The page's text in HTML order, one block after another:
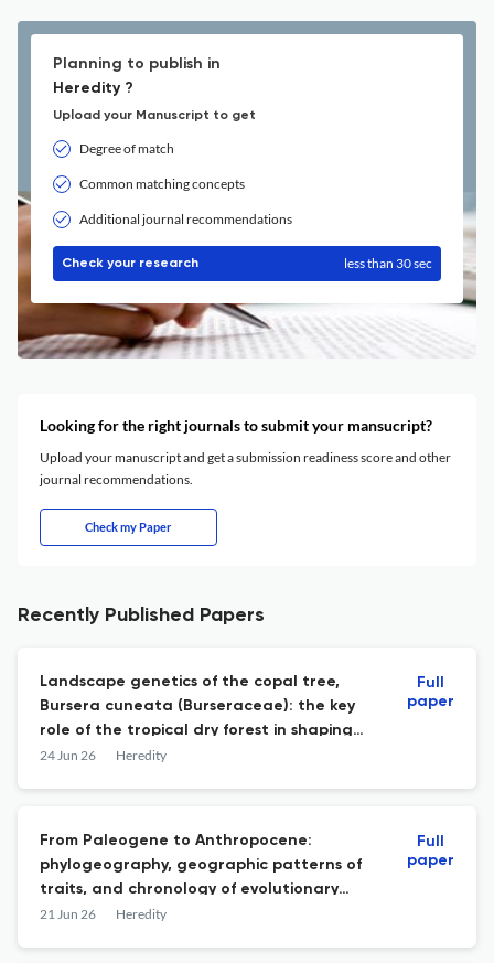
Planning to publish in
Heredity ?
Upload your Manuscript to get
Degree of match
Common matching concepts
Additional journal recommendations
Check your research less than 30 sec
Looking for the right journals to submit your mansucript?
Upload your manuscript and get a submission readiness score and other
journal recommendations.
Check my Paper
Recently Published Papers
Landscape genetics of the copal tree,
Bursera cuneata (Burseraceae): the key
role of the tropical dry forest in shaping
connectivity at the regional scale.
24 Jun 26 Heredity
Full
paper
From Paleogene to Anthropocene:
phylogeography, geographic patterns of
traits, and chronology of evolutionary
drivers in northeast Asian anurans.
21 Jun 26 Heredity
Full
paper